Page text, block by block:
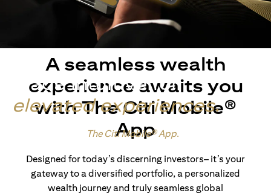
Made intuitive for
elevated experiences.
The Citi Mobile® App.
A seamless wealth
experience awaits you
with The Citi Mobile®
App
Designed for today’s discerning investors– it’s your
gateway to a diversified portfolio, a personalized
wealth journey and truly seamless global